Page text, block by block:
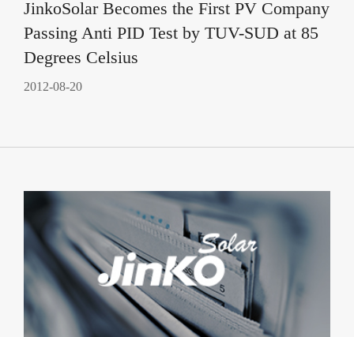
JinkoSolar Becomes the First PV Company
Passing Anti PID Test by TUV-SUD at 85
Degrees Celsius
2012-08-20